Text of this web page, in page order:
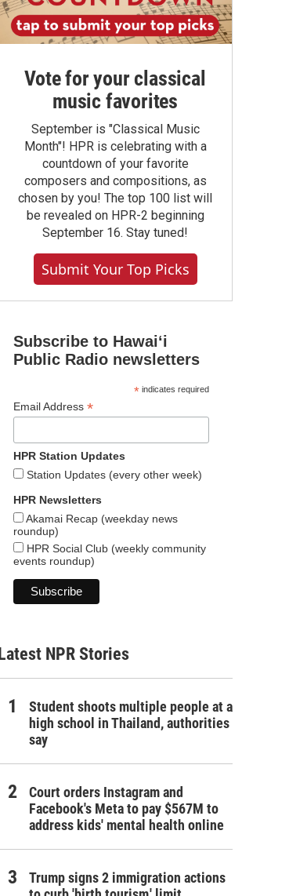
Vote for your classical
music favorites
September is "Classical Music
Month"! HPR is celebrating with a
countdown of your favorite
composers and compositions, as
chosen by you! The top 100 list will
be revealed on HPR-2 beginning
September 16. Stay tuned!
Submit Your Top Picks
Subscribe to Hawaiʻi
Public Radio newsletters
*indicates required
Email Address *
HPR Station Updates
Station Updates (every other week)
HPR Newsletters
Akamai Recap (weekday news
roundup)
HPR Social Club (weekly community
events roundup)
Latest NPR Stories
Student shoots multiple people at a
high school in Thailand, authorities
say
Court orders Instagram and
Facebook's Meta to pay $567M to
address kids' mental health online
Trump signs 2 immigration actions